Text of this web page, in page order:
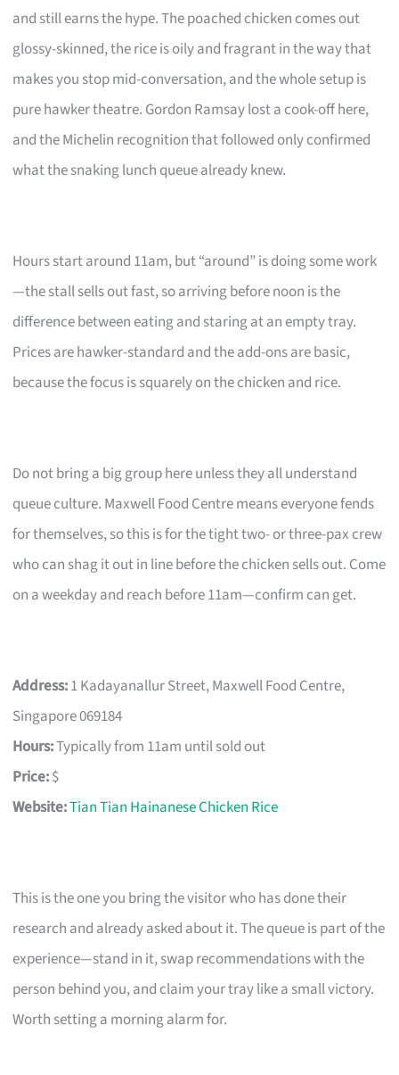
and still earns the hype. The poached chicken comes out
glossy-skinned, the rice is oily and fragrant in the way that
makes you stop mid-conversation, and the whole setup is
pure hawker theatre. Gordon Ramsay lost a cook-off here,
and the Michelin recognition that followed only confirmed
what the snaking lunch queue already knew.
Hours start around 11am, but “around” is doing some work
—the stall sells out fast, so arriving before noon is the
difference between eating and staring at an empty tray.
Prices are hawker-standard and the add-ons are basic,
because the focus is squarely on the chicken and rice.
Do not bring a big group here unless they all understand
queue culture. Maxwell Food Centre means everyone fends
for themselves, so this is for the tight two- or three-pax crew
who can shag it out in line before the chicken sells out. Come
on a weekday and reach before 11am—confirm can get.
Address:1 Kadayanallur Street, Maxwell Food Centre,
Singapore 069184
Hours:Typically from 11am until sold out
Price:$
Website:Tian Tian Hainanese Chicken Rice
This is the one you bring the visitor who has done their
research and already asked about it. The queue is part of the
experience—stand in it, swap recommendations with the
person behind you, and claim your tray like a small victory.
Worth setting a morning alarm for.